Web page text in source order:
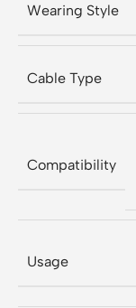
Wearing Style
Cable Type
Compatibility
Usage